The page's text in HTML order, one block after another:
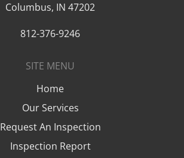
Columbus, IN 47202
812-376-9246
SITE MENU
Home
Our Services
Request An Inspection
Inspection Report